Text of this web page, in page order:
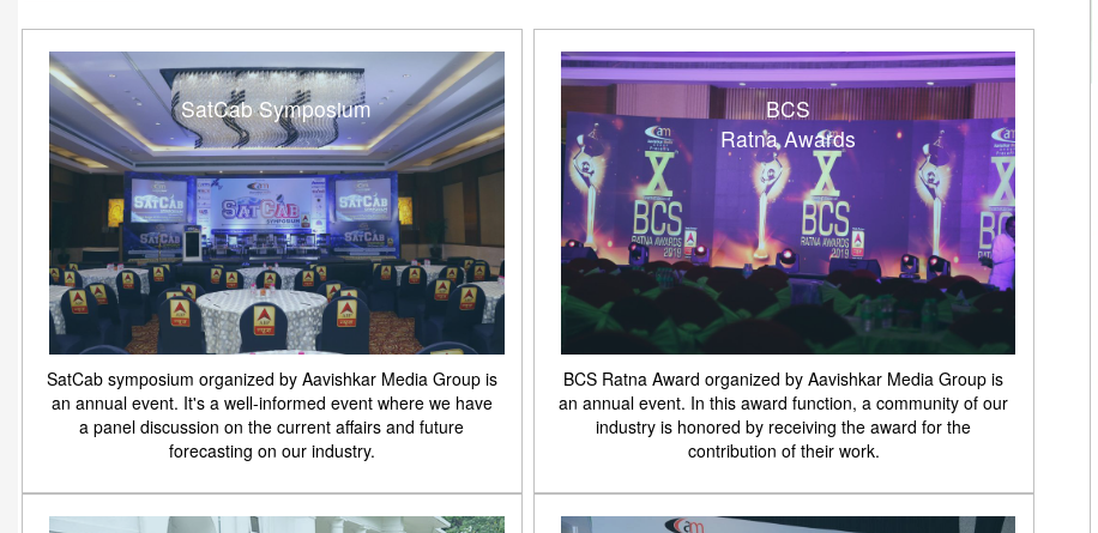
SatCab Symposium
SatCab symposium organized by Aavishkar Media Group is
an annual event. It's a well-informed event where we have
a panel discussion on the current affairs and future
forecasting on our industry.
BCS
Ratna Awards
BCS Ratna Award organized by Aavishkar Media Group is
an annual event. In this award function, a community of our
industry is honored by receiving the award for the
contribution of their work.